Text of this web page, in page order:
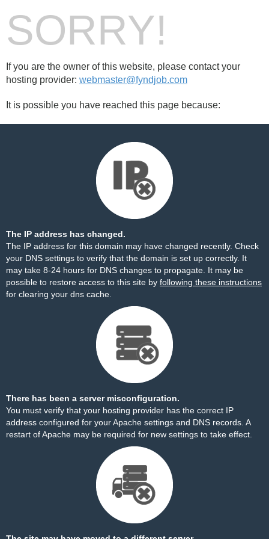
SORRY!
If you are the owner of this website, please contact your
hosting provider: webmaster@fyndjob.com
It is possible you have reached this page because:
The IP address has changed.
The IP address for this domain may have changed recently. Check
your DNS settings to verify that the domain is set up correctly. It
may take 8-24 hours for DNS changes to propagate. It may be
possible to restore access to this site by following these instructions
for clearing your dns cache.
There has been a server misconfiguration.
You must verify that your hosting provider has the correct IP
address configured for your Apache settings and DNS records. A
restart of Apache may be required for new settings to take effect.